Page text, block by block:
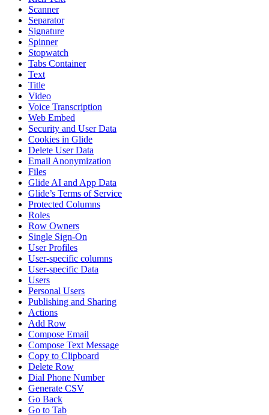
Scanner
Separator
Signature
Spinner
Stopwatch
Tabs Container
Text
Title
Video
Voice Transcription
Web Embed
Security and User Data
Cookies in Glide
Delete User Data
Email Anonymization
Files
Glide AI and App Data
Glide’s Terms of Service
Protected Columns
Roles
Row Owners
Single Sign-On
User Profiles
User-specific columns
User-specific Data
Users
Personal Users
Publishing and Sharing
Actions
Add Row
Compose Email
Compose Text Message
Copy to Clipboard
Delete Row
Dial Phone Number
Generate CSV
Go Back
Go to Tab